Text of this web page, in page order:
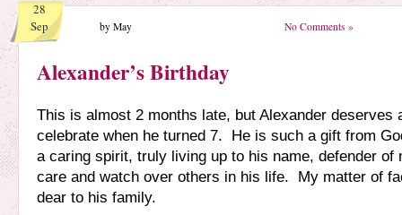
28
Sep
by May No Comments »
Alexander’s Birthday
This is almost 2 months late, but Alexander deserves
celebrate when he turned 7. He is such a gift from
a caring spirit, truly living up to his name, defender of
care and watch over others in his life. My matter of
dear to his family.